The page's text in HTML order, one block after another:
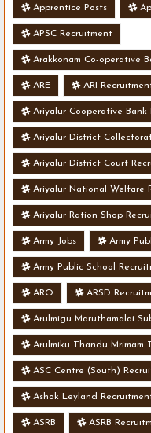
Apprentice Posts
APSC Recruitment
Arakkonam Co-operative
ARE ARI
Ariyalur Cooperative Bank
Ariyalur District
Ariyalur District Court
Ariyalur National Welfare
Ariyalur Ration Shop
Army Jobs Army
Army Public School
ARO ARSD
Arulmigu Maruthamalai
Arulmiku Thandu Mrimam
ASC Centre (South)
Ashok Leyland
ASRB ASRB